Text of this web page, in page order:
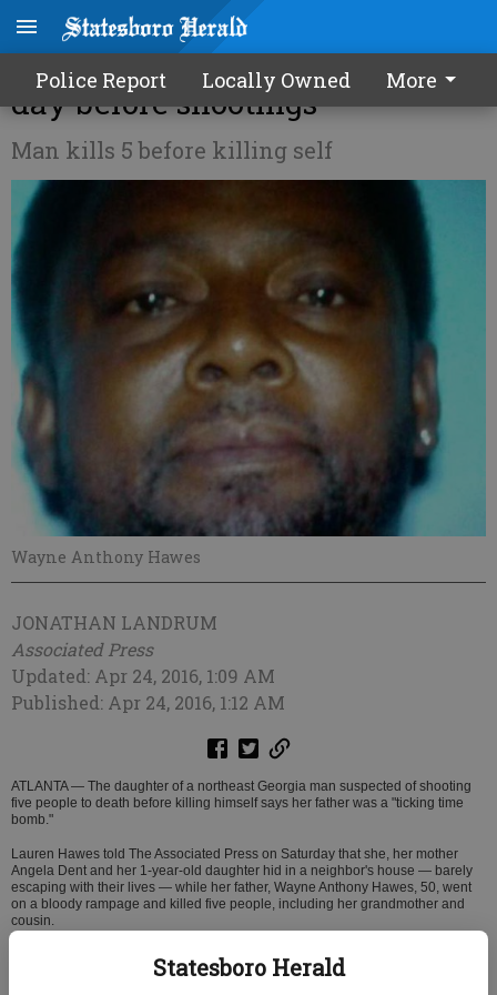
Statesboro Herald
Police Report Locally Owned More
Daughter: Killer made threats
day before shootings
Man kills 5 before killing self
Wayne Anthony Hawes
JONATHAN LANDRUM
Associated Press
Updated: Apr 24, 2016, 1:09 AM
Published: Apr 24, 2016, 1:12 AM
ATLANTA — The daughter of a northeast Georgia man suspected of shooting
five people to death before killing himself says her father was a "ticking time
bomb."
Lauren Hawes told The Associated Press on Saturday that she, her mother
Angela Dent and her 1-year-old daughter hid in a neighbor's house — barely
escaping with their lives — while her father, Wayne Anthony Hawes, 50, went
on a bloody rampage and killed five people, including her grandmother and
cousin.
"He made threats before, but we never thought it would be at this capacity,"
Lauren Hawes said. "He's been kind of a ticking time bomb if you want to put in